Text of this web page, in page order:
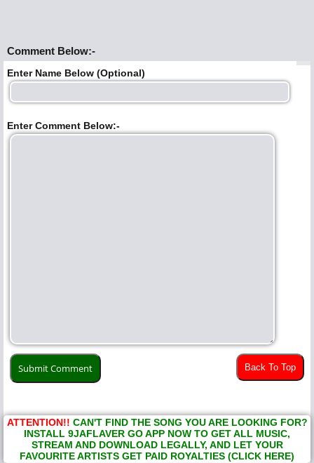
Comment Below:-
Enter Name Below (Optional)
Enter Comment Below:-
Back To Top
ATTENTION!! CAN'T FIND THE SONG YOU ARE LOOKING FOR?
INSTALL 9JAFLAVER GO APP NOW TO GET ALL MUSIC,
STREAM AND DOWNLOAD LEGALLY, AND LET YOUR
FAVOURITE ARTISTS GET PAID ROYALTIES (CLICK HERE)